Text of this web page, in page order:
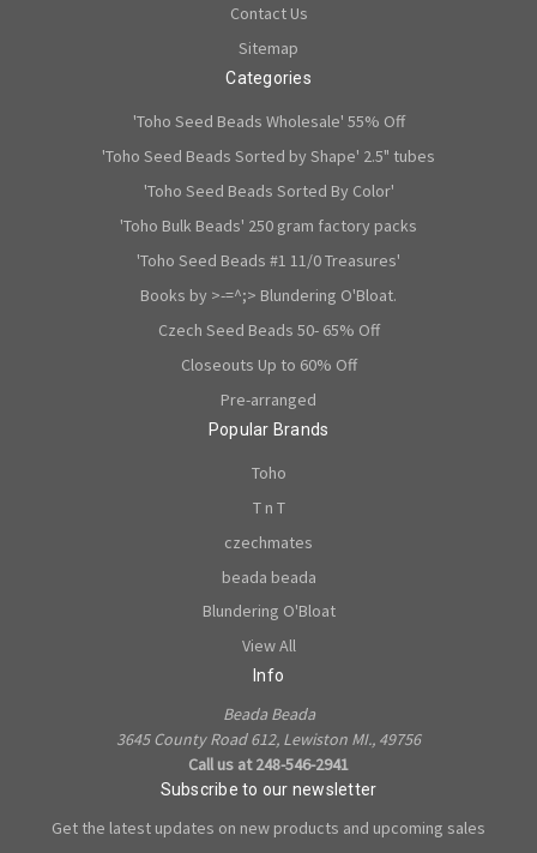
Contact Us
Sitemap
Categories
'Toho Seed Beads Wholesale' 55% Off
'Toho Seed Beads Sorted by Shape' 2.5" tubes
'Toho Seed Beads Sorted By Color'
'Toho Bulk Beads' 250 gram factory packs
'Toho Seed Beads #1 11/0 Treasures'
Books by >-=^;> Blundering O'Bloat.
Czech Seed Beads 50- 65% Off
Closeouts Up to 60% Off
Pre-arranged
Popular Brands
Toho
T n T
czechmates
beada beada
Blundering O'Bloat
View All
Info
Beada Beada
3645 County Road 612, Lewiston MI., 49756
Call us at 248-546-2941
Subscribe to our newsletter
Get the latest updates on new products and upcoming sales